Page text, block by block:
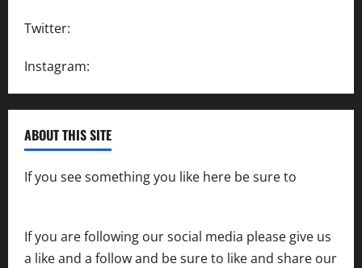
Twitter:
Instagram:
ABOUT THIS SITE
If you see something you like here be sure to
If you are following our social media please give us
a like and a follow and be sure to like and share our